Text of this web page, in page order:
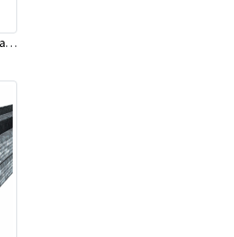
Rondo Part # 125 Top Cross Rail 25mm x 4.8 Mtr